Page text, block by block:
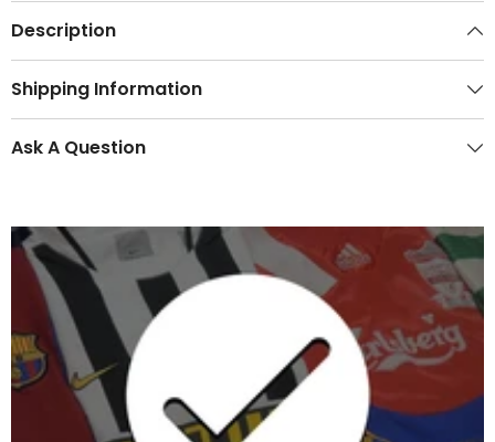
Description
Shipping Information
Ask A Question